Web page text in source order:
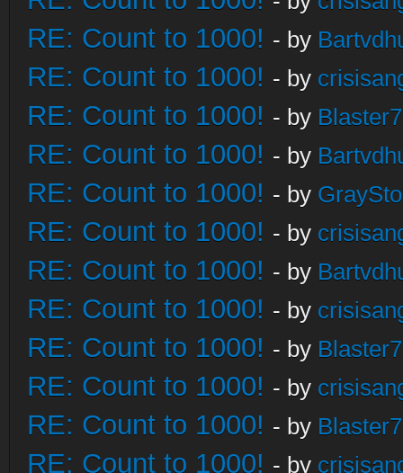
RE: Count to 1000! - by
RE: Count to 1000! - by
RE: Count to 1000! - by
RE: Count to 1000! - by
RE: Count to 1000! - by
RE: Count to 1000! - by
RE: Count to 1000! - by
RE: Count to 1000! - by
RE: Count to 1000! - by
RE: Count to 1000! - by
RE: Count to 1000! - by
RE: Count to 1000! - by